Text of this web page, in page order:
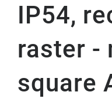
IP54,
raster -
square